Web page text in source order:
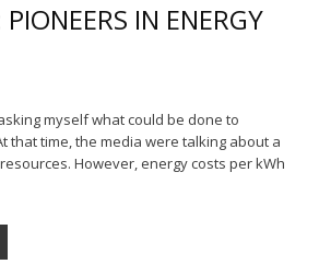
IN ENERGY
myself what could be done to
that time, the media were talking about a
However, energy costs per kWh